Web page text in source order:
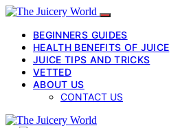
BEGINNERS GUIDES
HEALTH BENEFITS OF JUICE
JUICE TIPS AND TRICKS
VETTED
ABOUT US
CONTACT US